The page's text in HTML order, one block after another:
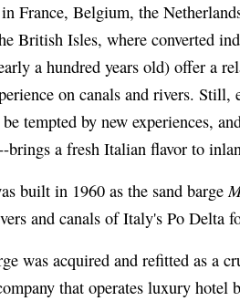
France, Belgium, the
British Isles, where converted
a hundred years old) offer a
on canals and rivers. Still,
tempted by new experiences,
brings a fresh Italian flavor to
built in 1960 as the sand barge
and canals of Italy's Po Delta
was acquired and refitted as a
that operates luxury hotel